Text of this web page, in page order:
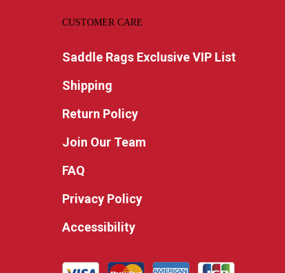
CUSTOMER CARE
Saddle Rags Exclusive VIP List
Shipping
Return Policy
Join Our Team
FAQ
Privacy Policy
Accessibility